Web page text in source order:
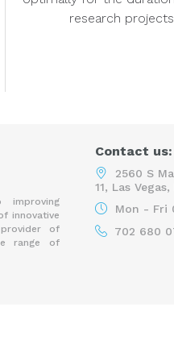
research
improving
innovative
of
range of
Contact us:
2560 S
11, Las
Mon - Fri
702 680